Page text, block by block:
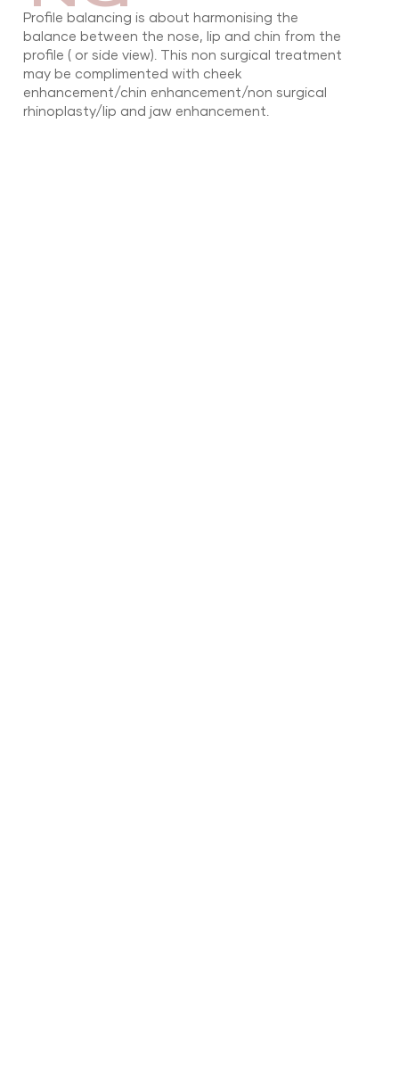
Profile balancing is about harmonising the
balance between the nose, lip and chin from the
profile ( or side view). This non surgical treatment
may be complimented with cheek
enhancement/chin enhancement/non surgical
rhinoplasty/lip and jaw enhancement.